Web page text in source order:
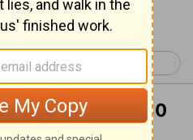
Reading...
Numbers 14 >
of Numbers 13:30